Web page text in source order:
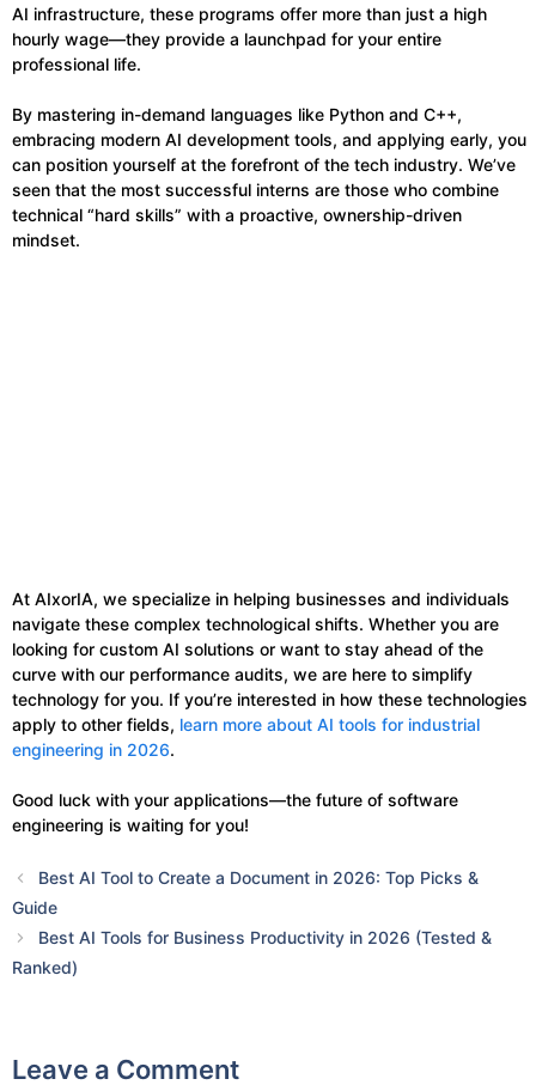
AI infrastructure, these programs offer more than just a high
hourly wage—they provide a launchpad for your entire
professional life.
By mastering in-demand languages like Python and C++,
embracing modern AI development tools, and applying early, you
can position yourself at the forefront of the tech industry. We’ve
seen that the most successful interns are those who combine
technical “hard skills” with a proactive, ownership-driven
mindset.
At AIxorIA, we specialize in helping businesses and individuals
navigate these complex technological shifts. Whether you are
looking for custom AI solutions or want to stay ahead of the
curve with our performance audits, we are here to simplify
technology for you. If you’re interested in how these technologies
apply to other fields, learn more about AI tools for industrial
engineering in 2026.
Good luck with your applications—the future of software
engineering is waiting for you!
Best AI Tool to Create a Document in 2026: Top Picks &
Guide
Best AI Tools for Business Productivity in 2026 (Tested &
Ranked)
Leave a Comment